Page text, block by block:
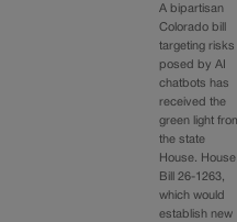
A bipartisan
Colorado bill
targeting risks
posed by AI
chatbots has
received the
green light
the state
House. House
Bill 26-1263,
which would
establish new